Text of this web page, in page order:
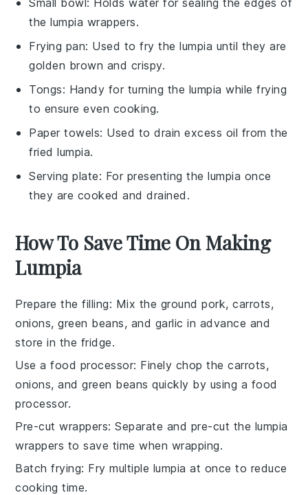
the lumpia wrappers.
Frying pan: Used to fry the lumpia until they are
golden brown and crispy.
Tongs: Handy for turning the lumpia while frying
to ensure even cooking.
Paper towels: Used to drain excess oil from the
fried lumpia.
Serving plate: For presenting the lumpia once
they are cooked and drained.
How To Save Time On Making
Lumpia
Prepare the filling: Mix the ground pork,carrots,
onions,green beans, and garlic in advance and
store in the fridge.
Use a food processor: Finely chop thecarrots,
onions, andgreen beans quickly by using a food
processor.
Pre-cut wrappers: Separate and pre-cut the lumpia
wrappers to save time when wrapping.
Batch frying: Fry multiple lumpia at once to reduce
cooking time.